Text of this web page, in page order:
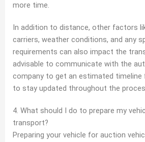
more time.
In addition to distance, other factors
carriers, weather conditions, and any
requirements can also impact the
advisable to communicate with the
company to get an estimated
to stay updated throughout the
4. What should I do to prepare my
transport?
Preparing your vehicle for auction